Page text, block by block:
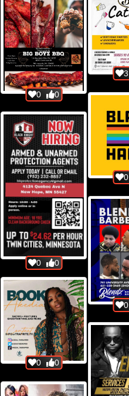
0 0
3
0
0 0
0
0 0